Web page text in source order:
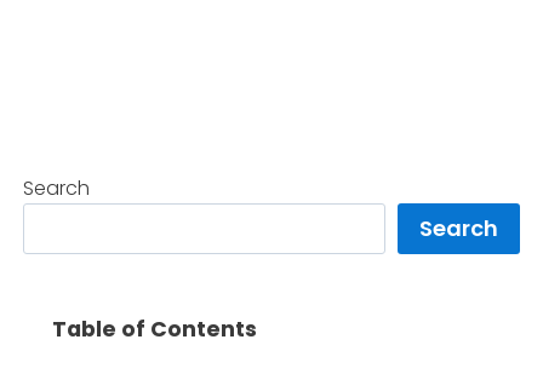
Search
Search
Table of Contents